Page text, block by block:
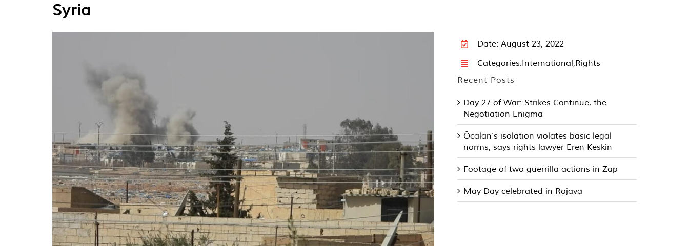
Syria
Date: August 23, 2022
Categories:International,Rights
Recent Posts
Day 27 of War: Strikes Continue, the
Negotiation Enigma
Öcalan’s isolation violates basic legal
norms, says rights lawyer Eren Keskin
Footage of two guerrilla actions in Zap
May Day celebrated in Rojava